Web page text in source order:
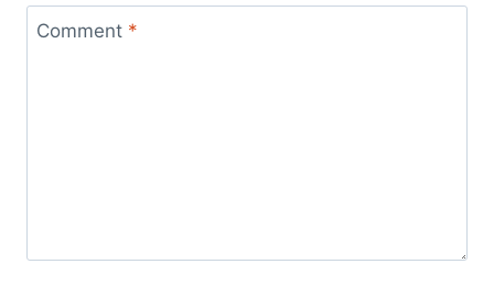
Comment *